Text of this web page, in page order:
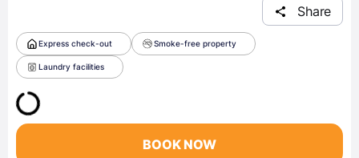
Share
Express check-out Smoke-free property
Laundry facilities
BOOK NOW